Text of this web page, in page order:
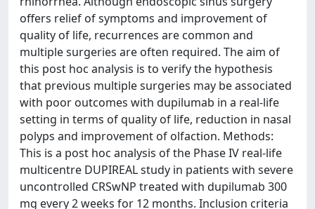
offers relief of symptoms and improvement of
quality of life, recurrences are common and
multiple surgeries are often required. The aim of
this post hoc analysis is to verify the hypothesis
that previous multiple surgeries may be associated
with poor outcomes with dupilumab in a real-life
setting in terms of quality of life, reduction in nasal
polyps and improvement of olfaction. Methods:
This is a post hoc analysis of the Phase IV real-life
multicentre DUPIREAL study in patients with severe
uncontrolled CRSwNP treated with dupilumab 300
mg every 2 weeks for 12 months. Inclusion criteria